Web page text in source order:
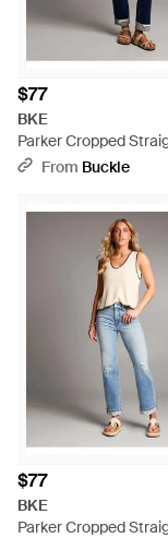
$77
BKE
Parker Cropped
Stretch Jean - Blue
From Buckle
$77
BKE
Parker Cropped